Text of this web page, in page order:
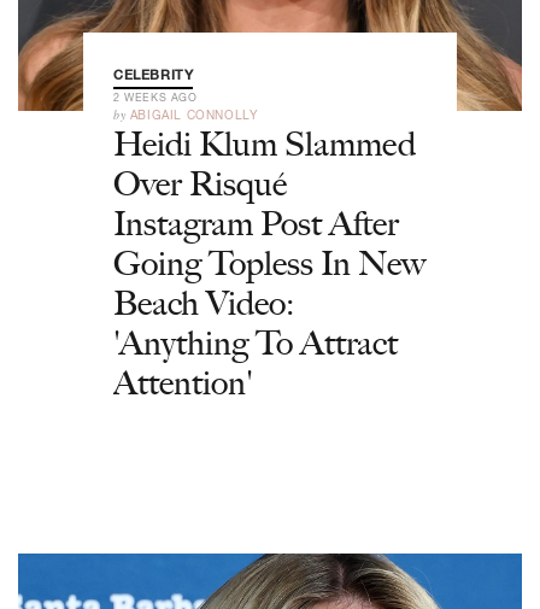
CELEBRITY
2 WEEKS AGO
by ABIGAIL CONNOLLY
Heidi Klum Slammed
Over Risqué
Instagram Post After
Going Topless In New
Beach Video:
'Anything To Attract
Attention'